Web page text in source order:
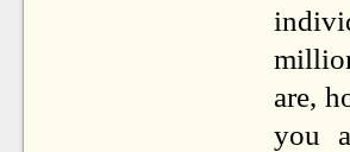
are,
you